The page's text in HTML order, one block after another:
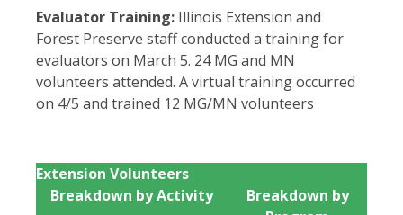
Evaluator Training: Illinois Extension and
Forest Preserve staff conducted a training for
evaluators on March 5. 24 MG and MN
volunteers attended. A virtual training occurred
on 4/5 and trained 12 MG/MN volunteers
Extension Volunteers
Breakdown by Activity
Breakdown by